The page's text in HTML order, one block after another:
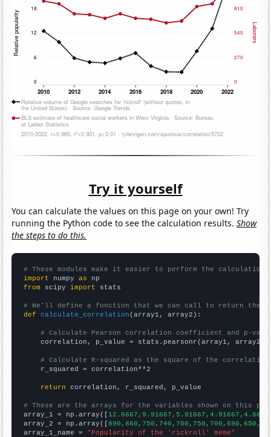
Try it yourself
You can calculate the values on this page on your own! Try
running the Python code to see the calculation results.Show
the steps to do this.
# These modules make it easier to perform the calculation
import numpy as
from scipy import stats
# We'll define a function that we can call to return the
def
calculate_correlation (array1, array2):
# Calculate Pearson correlation coefficient and p-
    correlation, p_value = stats.pearsonr(array1, array2)
# Calculate R-squared as the square of the
    r_squared = correlation**2
return correlation, r_squared, p_value
# These are the arrays for the variables shown on this
array_1 = np.array([
array_2 = np.array([
array_1_name = "Popularity of the 'rickroll' meme"